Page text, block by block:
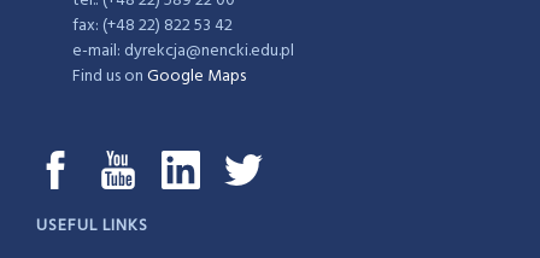
fax: (+48 22) 822 53 42
e-mail: dyrekcja@nencki.edu.pl
Find us onGoogle Maps
USEFUL LINKS